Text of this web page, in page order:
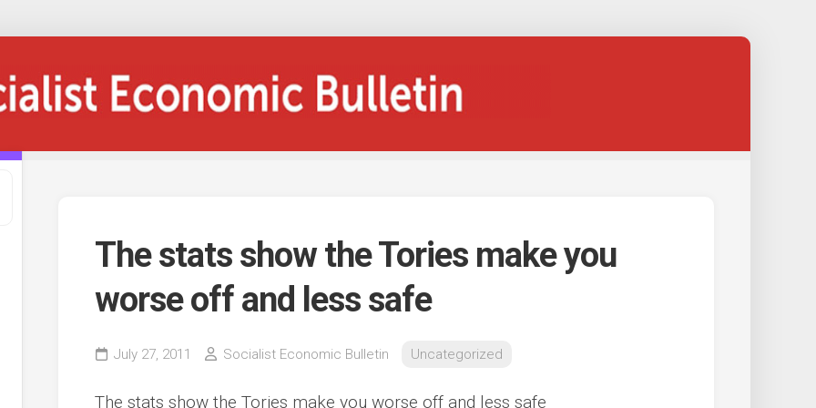
The stats show the Tories make you
worse off and less safe
July 27, 2011 Socialist Economic Bulletin Uncategorized
The stats show the Tories make you worse off and less safe